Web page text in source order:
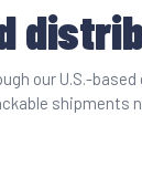
our U.S.-
shipments